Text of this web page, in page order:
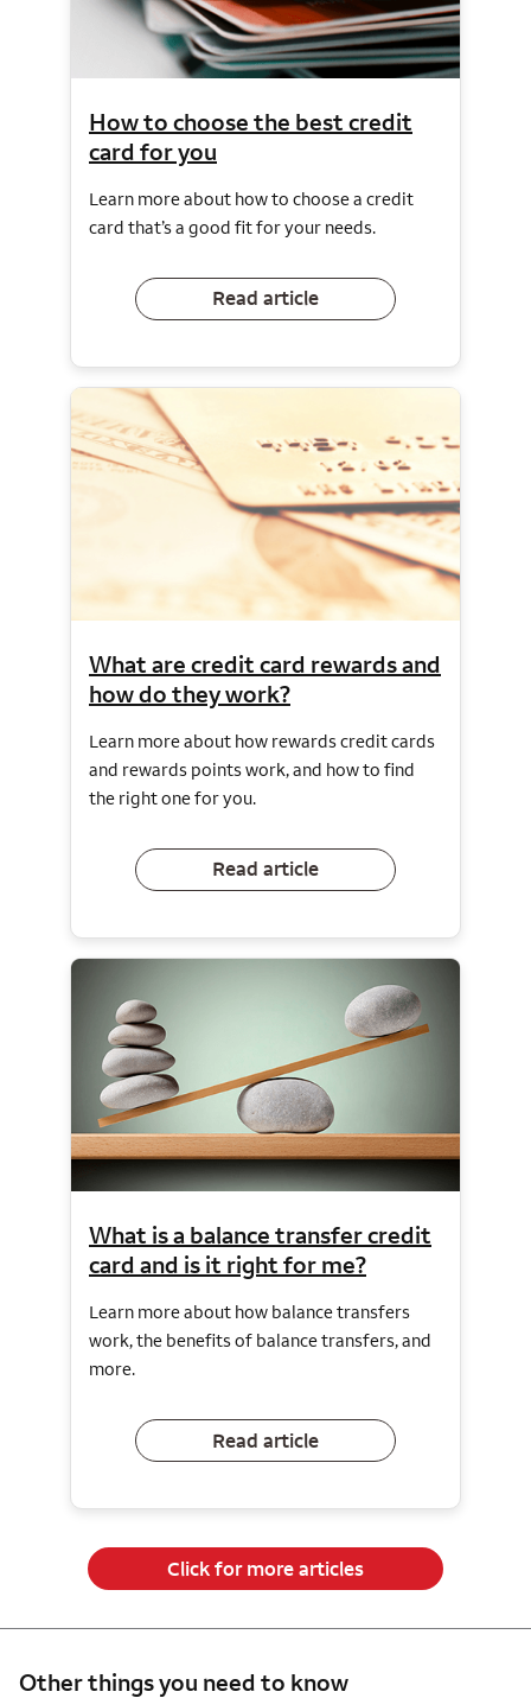
How to choose the best credit
card for you
Learn more about how to choose a credit
card that’s a good fit for your needs.
Read article
What are credit card rewards and
how do they work?
Learn more about how rewards credit cards
and rewards points work, and how to find
the right one for you.
Read article
What is a balance transfer credit
card and is it right for me?
Learn more about how balance transfers
work, the benefits of balance transfers, and
more.
Read article
Click for more articles
Other things you need to know